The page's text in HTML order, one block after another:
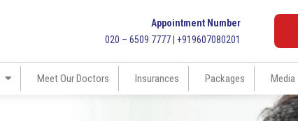
Appointment Number
020 – 6509 7777 | +919607080201
Meet Our Doctors Insurances Packages Media